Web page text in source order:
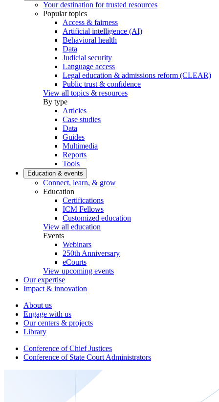
Your destination for trusted resources
Popular topics
Access & fairness
Artificial intelligence (AI)
Behavioral health
Data
Judicial security
Language access
Legal education & admissions reform (CLEAR)
Public trust & confidence
View all topics & resources
By type
Articles
Case studies
Data
Guides
Multimedia
Reports
Tools
Education & events
Connect, learn, & grow
Education
Certifications
ICM Fellows
Customized education
View all education
Events
Webinars
250th Anniversary
eCourts
View upcoming events
Our expertise
Impact & innovation
About us
Engage with us
Our centers & projects
Library
Conference of Chief Justices
Conference of State Court Administrators